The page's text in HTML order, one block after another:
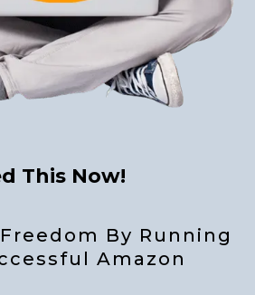
This Now!
By Running
Amazon